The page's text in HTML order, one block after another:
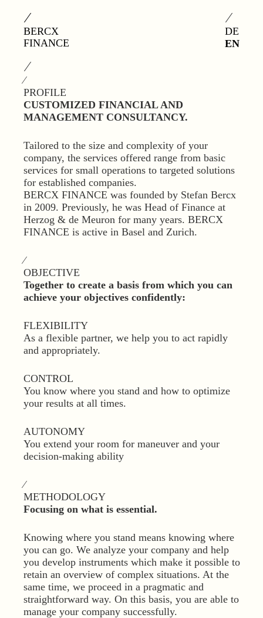
⁄
BERCX
FINANCE
⁄
DE
EN
⁄
⁄
PROFILE
CUSTOMIZED FINANCIAL AND
MANAGEMENT CONSULTANCY.
Tailored to the size and complexity of your
company, the services offered range from basic
services for small operations to targeted solutions
for established companies.
BERCX FINANCE was founded by Stefan Bercx
in 2009. Previously, he was Head of Finance at
Herzog & de Meuron for many years. BERCX
FINANCE is active in Basel and Zurich.
⁄
OBJECTIVE
Together to create a basis from which you can
achieve your objectives confidently:
FLEXIBILITY
As a flexible partner, we help you to act rapidly
and appropriately.
CONTROL
You know where you stand and how to optimize
your results at all times.
AUTONOMY
You extend your room for maneuver and your
decision-making ability
⁄
METHODOLOGY
Focusing on what is essential.
Knowing where you stand means knowing where
you can go. We analyze your company and help
you develop instruments which make it possible to
retain an overview of complex situations. At the
same time, we proceed in a pragmatic and
straightforward way. On this basis, you are able to
manage your company successfully.